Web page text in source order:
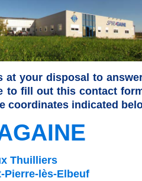
at your disposal to
to fill out this contact
coordinates indicated
Thuilliers
Pierre-lès-Elbeuf